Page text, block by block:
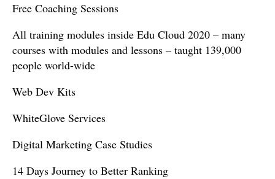
Free Coaching Sessions
All training modules inside Edu Cloud 2020 – many
courses with modules and lessons – taught 139,000
people world-wide
Web Dev Kits
WhiteGlove Services
Digital Marketing Case Studies
14 Days Journey to Better Ranking